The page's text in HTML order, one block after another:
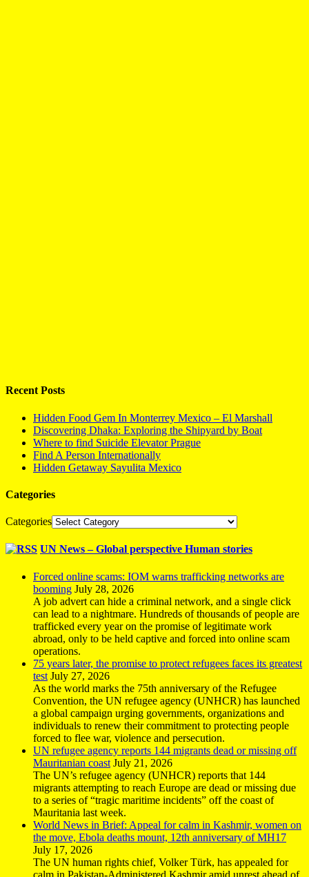
Recent Posts
Hidden Food Gem In Monterrey Mexico – El Marshall
Discovering Dhaka: Exploring the Shipyard by Boat
Where to find Suicide Elevator Prague
Find A Person Internationally
Hidden Getaway Sayulita Mexico
Categories
Categories
UN News – Global perspective Human stories
Forced online scams: IOM warns trafficking networks are
booming July 28, 2026
A job advert can hide a criminal network, and a single click
can lead to a nightmare. Hundreds of thousands of people are
trafficked every year on the promise of legitimate work
abroad, only to be held captive and forced into online scam
operations.
75 years later, the promise to protect refugees faces its greatest
test July 27, 2026
As the world marks the 75th anniversary of the Refugee
Convention, the UN refugee agency (UNHCR) has launched
a global campaign urging governments, organizations and
individuals to renew their commitment to protecting people
forced to flee war, violence and persecution.
UN refugee agency reports 144 migrants dead or missing off
Mauritanian coast July 21, 2026
The UN’s refugee agency (UNHCR) reports that 144
migrants attempting to reach Europe are dead or missing due
to a series of “tragic maritime incidents” off the coast of
Mauritania last week.
World News in Brief: Appeal for calm in Kashmir, women on
the move, Ebola deaths mount, 12th anniversary of MH17
July 17, 2026
The UN human rights chief, Volker Türk, has appealed for
calm in Pakistan-Administered Kashmir amid unrest ahead of